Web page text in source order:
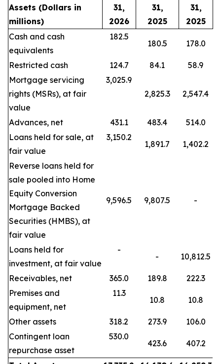
Assets (Dollars in
millions)
31,
2026
31,
2025
31,
2025
Cash and cash
equivalents
182.5
180.5 178.0
Restricted cash 124.7 84.1
58.9
Mortgage servicing
rights (MSRs), at fair
value
3,025.9
2,825.3
2,547.4
Advances, net 431.1 483.4
514.0
Loans held for sale, at
fair value
3,150.2
1,891.7 1,402.2
Reverse loans held for
sale pooled into Home
Equity Conversion
Mortgage Backed
Securities (HMBS), at
fair value
9,596.5 9,807.5 -
Loans held for
investment, at fair value
-
- 10,812.5
Receivables, net 365.0 189.8
222.3
Premises and
equipment, net
11.3
10.8 10.8
Other assets 318.2 273.9
106.0
Contingent loan
repurchase asset
530.0
423.6 407.2